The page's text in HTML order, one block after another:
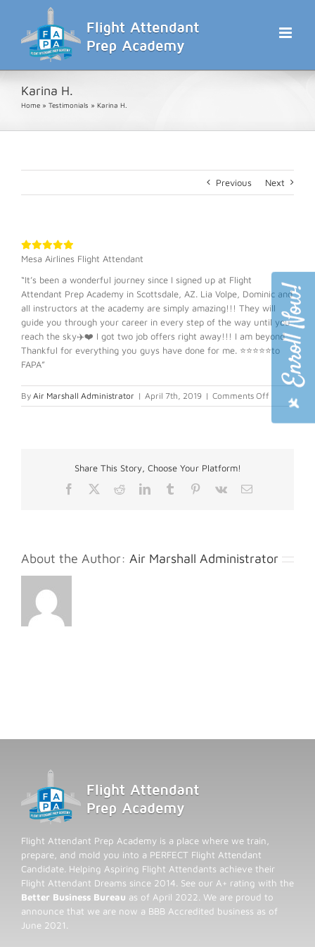
content
Karina H.
Home » Testimonials » Karina H.
Previous Next
Mesa Airlines Flight Attendant
“It’s been a wonderful journey since I signed up at Flight
Attendant Prep Academy in Scottsdale, AZ. Lia Volpe, Dominic and
all instructors at the academy are simply amazing!!! They will
guide you through your career in every step of the way until you
reach the sky✈️❤️ I got two job offers right away!!! I am beyond
Thankful for everything you guys have done for me. ⭐️⭐️⭐️⭐️⭐️to
FAPA”
By Air Marshall Administrator | April 7th, 2019 | Comments Off
Karina
H.
Share This Story, Choose Your Platform!
Facebook
RedditLinkedInTumblr Pinterest
Vk Email
About the Author: Air Marshall Administrator
Flight Attendant Prep Academy is a place where we train,
prepare, and mold you into a PERFECT Flight Attendant
Candidate. Helping Aspiring Flight Attendants achieve their
Flight Attendant Dreams since 2014. See our A+ rating with the
Better Business Bureau as of April 2022. We are proud to
announce that we are now a BBB Accredited business as of
June 2021.